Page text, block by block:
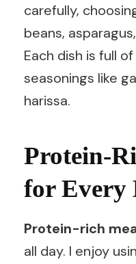
carefully,
beans,
Each dish is full
seasonings like
harissa.
Protein-
for Every
Protein-rich
all day. I enjoy